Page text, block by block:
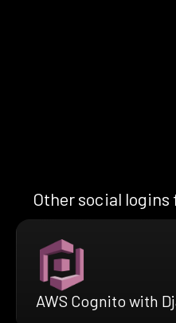
Other social logins
AWS Cognito with